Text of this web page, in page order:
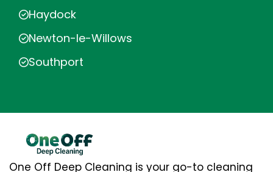
Haydock
Newton-le-Willows
Southport
One Off Deep Cleaning is your go-to cleaning